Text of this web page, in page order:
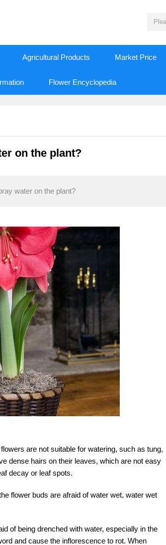
Agricultural Products Market Price
Flower Encyclopedia
on the plant?
water on the plant?
are not suitable for watering, such as tung,
dense hairs on their leaves, which are not easy
decay or leaf spots.
flower buds are afraid of water wet, water wet
of being drenched with water, especially in the
and cause the inflorescence to rot. When